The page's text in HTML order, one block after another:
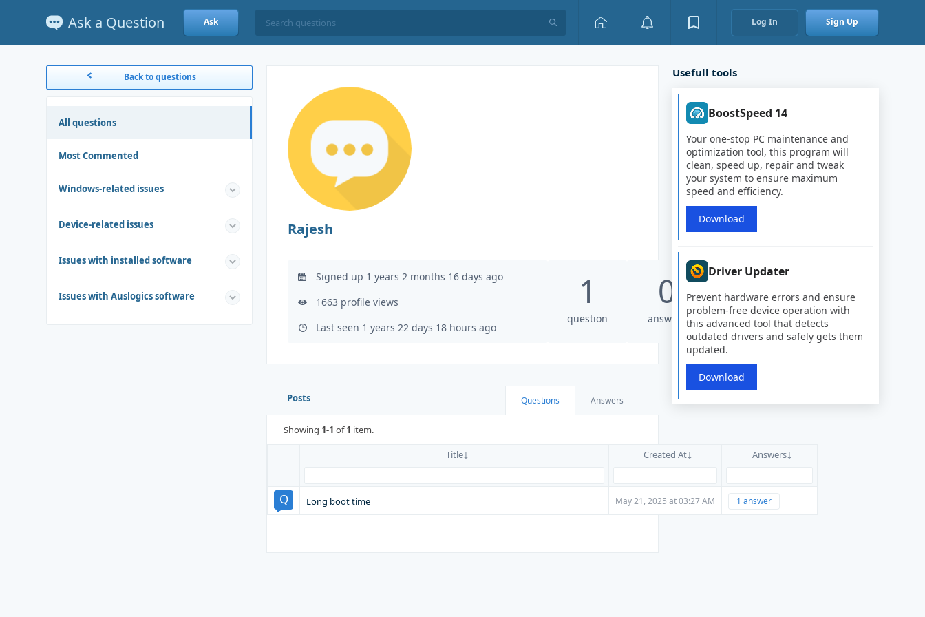
Ask a Question Ask Log In Sign Up
Back to questions
All questions
Most Commented
Windows-related issues
Device-related issues
Issues with installed software
Issues with Auslogics software
Rajesh
Signed up 1 years 2 months 16 days ago
1663 profile views
Last seen 1 years 22 days 18 hours ago
1
question
0
answers
Posts Questions Answers
Showing 1-1 of1 item.
Title
Created At Answers
Long boot time May 21, 2025 at 03:27 AM 1 answer
Usefull tools
BoostSpeed 14
Your one-stop PC maintenance and
optimization tool, this program will
clean, speed up, repair and tweak
your system to ensure maximum
speed and efficiency.
Download
Driver Updater
Prevent hardware errors and ensure
problem-free device operation with
this advanced tool that detects
outdated drivers and safely gets them
updated.
Download